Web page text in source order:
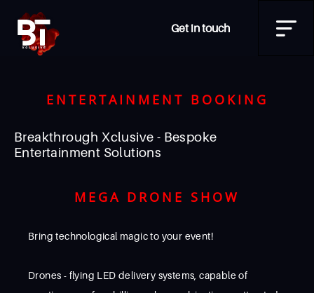
Get in touch
ENTERTAINMENT BOOKING
Breakthrough Xclusive - Bespoke
Entertainment Solutions
MEGA DRONE SHOW
Bring technological magic to your event!
Drones - flying LED delivery systems, capable of